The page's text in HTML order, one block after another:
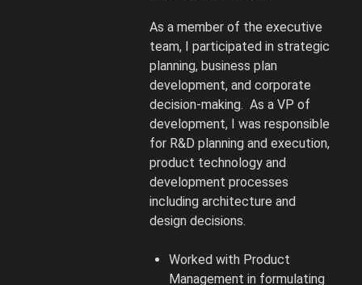
As a member of the executive
team, I participated in strategic
planning, business plan
development, and corporate
decision-making. As a VP of
development, I was responsible
for R&D planning and execution,
product technology and
development processes
including architecture and
design decisions.
Worked with Product
Management in formulating